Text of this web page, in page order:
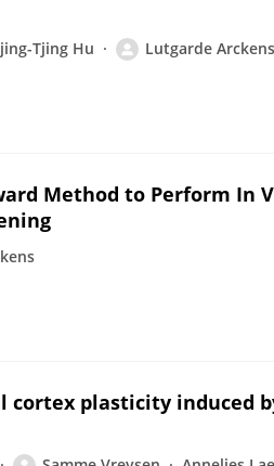
Tjing Hu Lutgarde Arckens
Method to Perform In
cortex plasticity induced